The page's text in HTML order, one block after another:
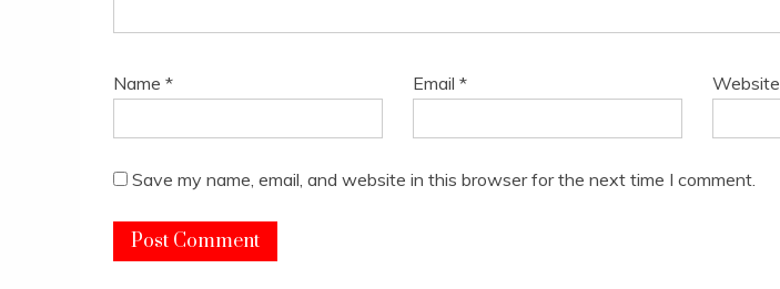
Name * Email* Website
Save my name, email, and website in this browser for the next time I comment.